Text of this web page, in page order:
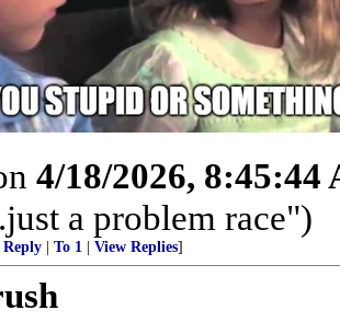
4/18/2026, 8:45:44
a problem race")
| To 1 | View Replies]